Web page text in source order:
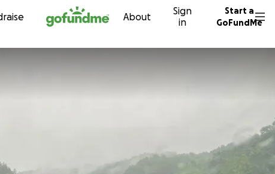
Skip to content About
Sign
in
Start a
GoFundMe